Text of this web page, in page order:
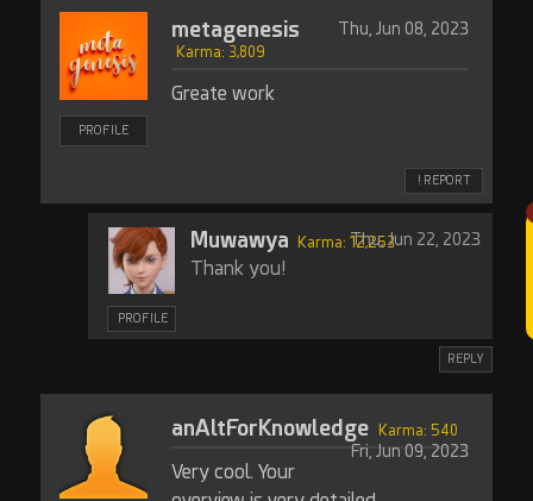
PROFILE
metagenesis Thu, Jun 08, 2023
Karma: 3,809
Greate work
! REPORT
PROFILE
Muwawya Karma: 12,263Thu, Jun 22, 2023
Thank you!
REPLY
anAltForKnowledge
Fri, Jun 09, 2023
Karma: 540
Very cool. Your